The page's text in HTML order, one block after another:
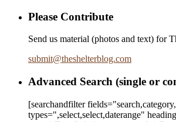
Please Contribute
Send us material (photos and text) for
submit@theshelterblog.com
Advanced Search (single or
[searchandfilter
types=",select,select,daterange"